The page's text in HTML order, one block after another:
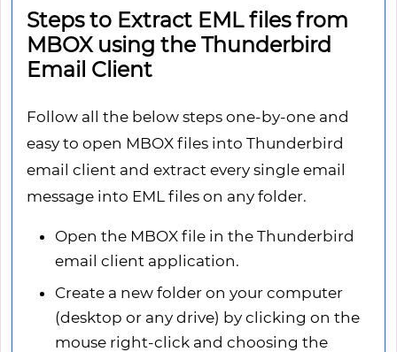
Steps to Extract EML files from
MBOX using the Thunderbird
Email Client
Follow all the below steps one-by-one and
easy to open MBOX files into Thunderbird
email client and extract every single email
message into EML files on any folder.
Open the MBOX file in the Thunderbird
email client application.
Create a new folder on your computer
(desktop or any drive) by clicking on the
mouse right-click and choosing the